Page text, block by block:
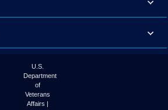
U.S.
Department
of
Veterans
Affairs |